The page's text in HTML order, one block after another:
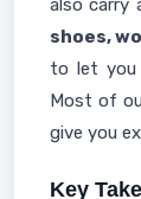
also
shoes,
to let you
Most of
give you
Key